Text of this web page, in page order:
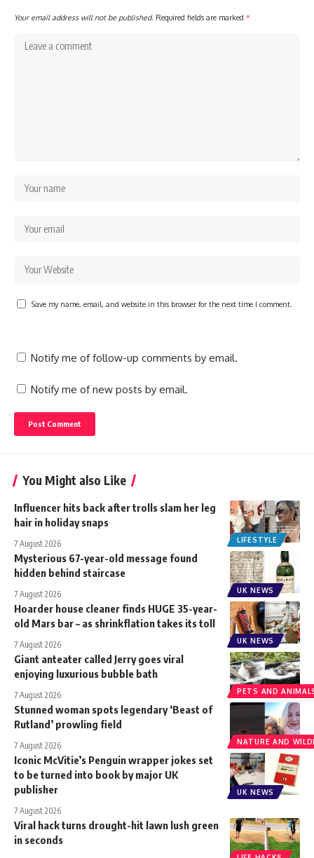
Your email address will not be published. Required fields are marked *
Save my name, email, and website in this browser for the next time I comment.
Notify me of follow-up comments by email.
Notify me of new posts by email.
You Might also Like
LIFESTYLE
Influencer hits back after trolls slam her leg
hair in holiday snaps
7 August 2026
UK NEWS
Mysterious 67-year-old message found
hidden behind staircase
7 August 2026
UK NEWS
Hoarder house cleaner finds HUGE 35-year-
old Mars bar – as shrinkflation takes its toll
7 August 2026
PETS AND
Giant anteater called Jerry goes viral
enjoying luxurious bubble bath
7 August 2026
NATURE AND
Stunned woman spots legendary ‘Beast of
Rutland’ prowling field
7 August 2026
UK NEWS
Iconic McVitie’s Penguin wrapper jokes set
to be turned into book by major UK
publisher
7 August 2026
Viral hack turns drought-hit lawn lush green
in seconds